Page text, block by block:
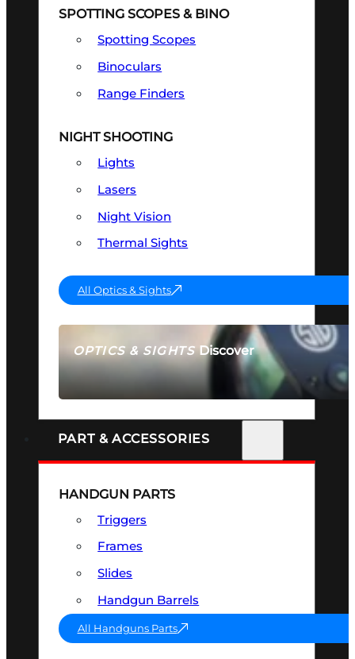
OPTICS & SIGHTSDiscover
SEE ALL OPTICS & SIGHTS
SPOTTING SCOPES & BINO
Spotting Scopes
Binoculars
Range Finders
NIGHT SHOOTING
Lights
Lasers
Night Vision
Thermal Sights
All Optics & Sights
PART & ACCESSORIES
HANDGUN PARTS
Triggers
Frames
Slides
Handgun Barrels
All Handguns Parts